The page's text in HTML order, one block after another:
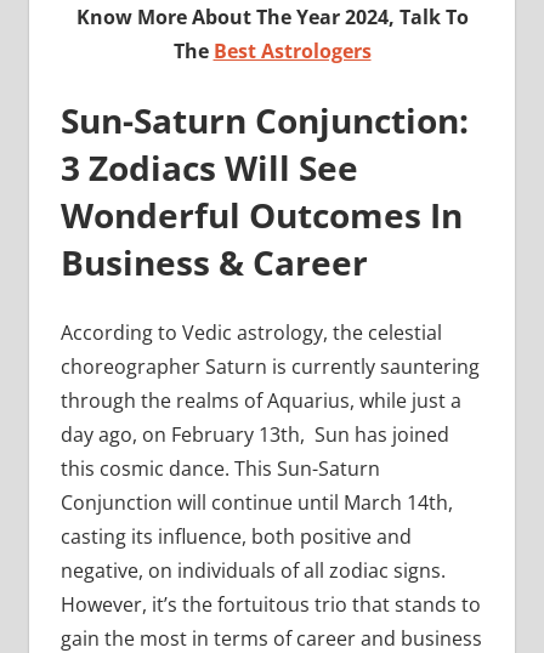
Know More About The Year 2024, Talk To
The Best Astrologers
Sun-Saturn Conjunction:
3 Zodiacs Will See
Wonderful Outcomes In
Business & Career
According to Vedic astrology, the celestial
choreographer Saturn is currently sauntering
through the realms of Aquarius, while just a
day ago, on February 13th, Sun has joined
this cosmic dance. This Sun-Saturn
Conjunction will continue until March 14th,
casting its influence, both positive and
negative, on individuals of all zodiac signs.
However, it’s the fortuitous trio that stands to
gain the most in terms of career and business